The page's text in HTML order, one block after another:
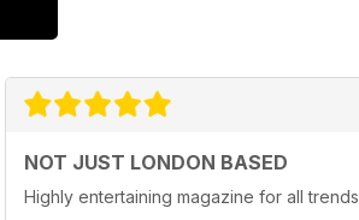
NOT JUST LONDON BASED
Highly entertaining magazine for all trends